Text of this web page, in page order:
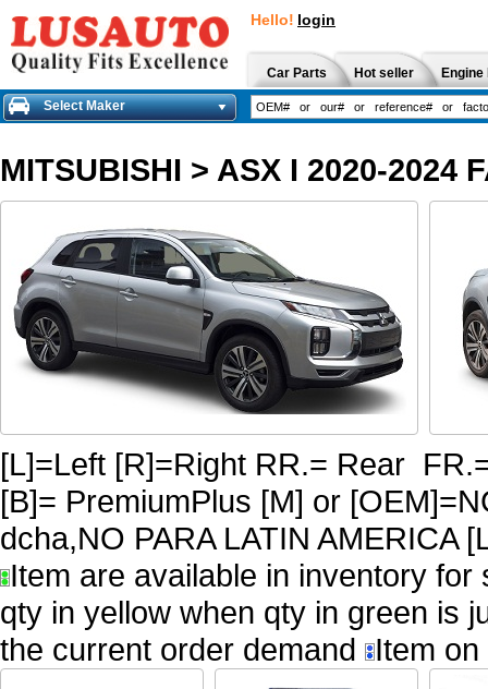
Hello! login
Car Parts Hot seller
Select Maker
MITSUBISHI > ASX I 2020-2024
[L]=Left [R]=Right RR.= Rear
[B]= PremiumPlus [M] or
dcha,NO PARA LATIN AMERICA
Item are available in inventory
qty in yellow when qty in green is
the current order demand
Item